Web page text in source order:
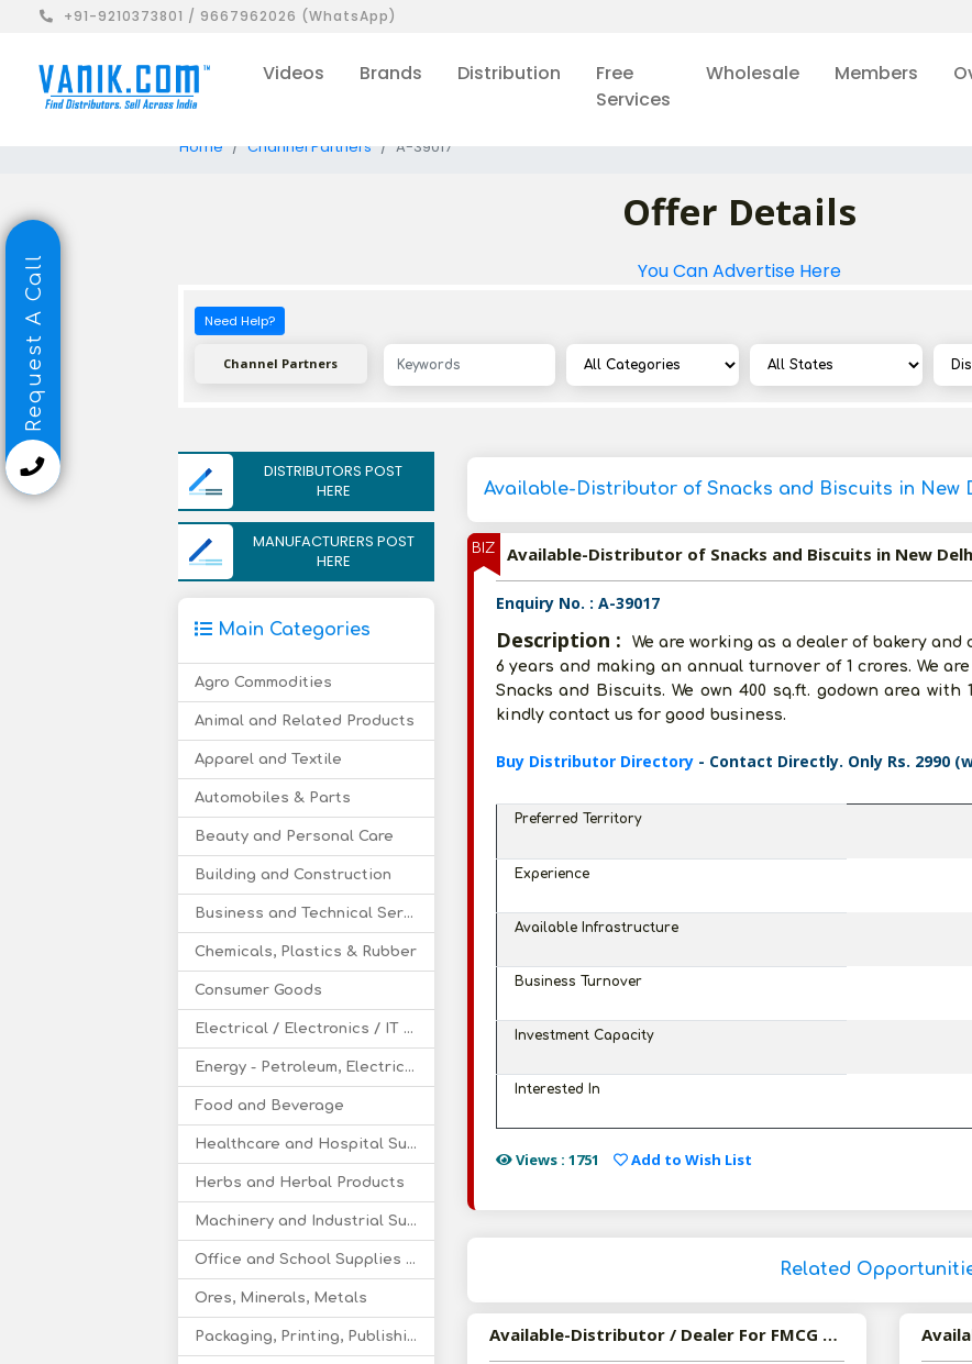
+91-9210373801 / 9667962026 (WhatsApp)
Videos Brands Distribution
Free
Services
Wholesale Members
Home Channel Partners A-39017
Offer Details
You Can Advertise Here
Need Help?
Channel Partners
DISTRIBUTORS POST
HERE
MANUFACTURERS POST
HERE
Main Categories
Agro Commodities
Animal and Related Products
Apparel and Textile
Automobiles & Parts
Beauty and Personal Care
Building and Construction
Business and Technical Services
Chemicals, Plastics & Rubber
Consumer Goods
Electrical / Electronics / IT / Telecom
Energy - Petroleum, Electricity, Coal, Renewable Energy
Food and Beverage
Healthcare and Hospital Supplies
Herbs and Herbal Products
Machinery and Industrial Supplies
Office and School Supplies Educational Products
Ores, Minerals, Metals
Packaging, Printing, Publishing
Available-Distributor of Snacks and Biscuits in New
BIZ Available-Distributor of Snacks and Biscuits in New
Enquiry No. : A-39017
Description :
We are working as a dealer of bakery
6 years and making an annual turnover of 1 crores. We
Snacks and Biscuits. We own 400 sq.ft. godown area
kindly contact us for good business.
Buy Distributor Directory - Contact Directly. Only Rs. 2990
Preferred Territory
Experience
Available Infrastructure
Business Turnover
Investment Capacity
Interested In
Views : 1751 Add to Wish List
Related
Available-Distributor / Dealer For FMCG Products, Mainly Groceries & Snacks In Noida
Request A Call